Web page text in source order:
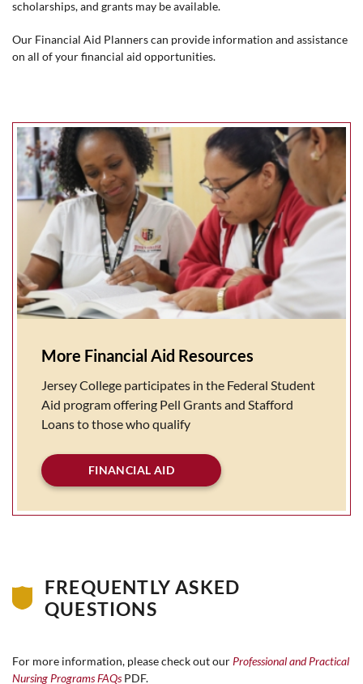
scholarships, and grants may be available.
Our Financial Aid Planners can provide information and assistance
on all of your financial aid opportunities.
More Financial Aid Resources
Jersey College participates in the Federal Student
Aid program offering Pell Grants and Stafford
Loans to those who qualify
FINANCIAL AID
FREQUENTLY ASKED
QUESTIONS
For more information, please check out our Professional and Practical
Nursing Programs FAQsPDF.